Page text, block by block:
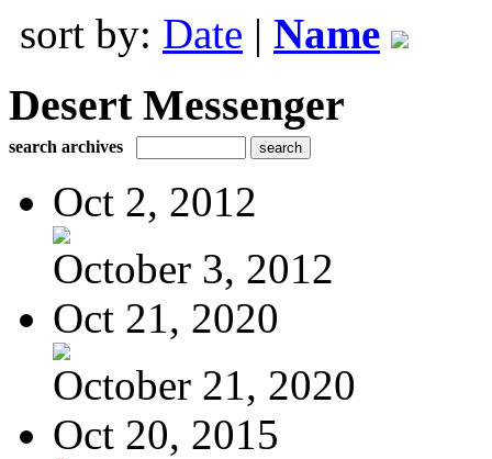
sort by: Date | Name
Desert Messenger
search archives
Oct 2, 2012
October 3, 2012
Oct 21, 2020
October 21, 2020
Oct 20, 2015